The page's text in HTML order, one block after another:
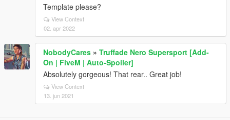
Template please?
View Context
02. apr 2022
NobodyCares » Truffade Nero Supersport [Add-
On | FiveM | Auto-Spoiler]
Absolutely gorgeous! That rear.. Great job!
View Context
13. jun 2021